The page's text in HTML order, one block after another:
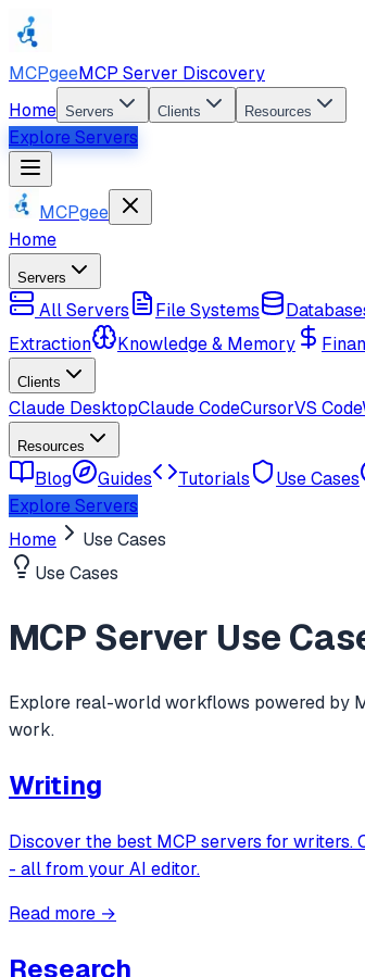
MCPgeeMCP Server Discovery
Home Servers Clients Resources
Explore Servers
MCPgee
Home
Servers
All Servers File Systems
Extraction
Knowledge & Memory
Clients
Claude DesktopClaude CodeCursorVS Code
Resources
Blog Guides Tutorials Use Cases
Explore Servers
Home
Use Cases
Use Cases
MCP Server Use
Explore real-world workflows powered by
work.
Writing
Discover the best MCP servers for writers.
- all from your AI editor.
Read more →
Research